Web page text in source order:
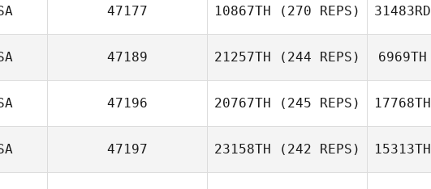
Sissel
Svenkerud
Rachel Morgan
47177 10867TH (270 REPS)
Janette Hynes
31483RD
47189 21257TH (244 REPS) 6969TH
47196 20767TH (245 REPS) 17768TH
47197 23158TH (242 REPS) 15313TH